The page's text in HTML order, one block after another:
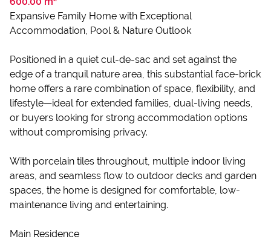
Expansive Family Home with Exceptional
Accommodation, Pool & Nature Outlook
Positioned in a quiet cul-de-sac and set against the
edge of a tranquil nature area, this substantial face-brick
home offers a rare combination of space, flexibility, and
lifestyle—ideal for extended families, dual-living needs,
or buyers looking for strong accommodation options
without compromising privacy.
With porcelain tiles throughout, multiple indoor living
areas, and seamless flow to outdoor decks and garden
spaces, the home is designed for comfortable, low-
maintenance living and entertaining.
Main Residence